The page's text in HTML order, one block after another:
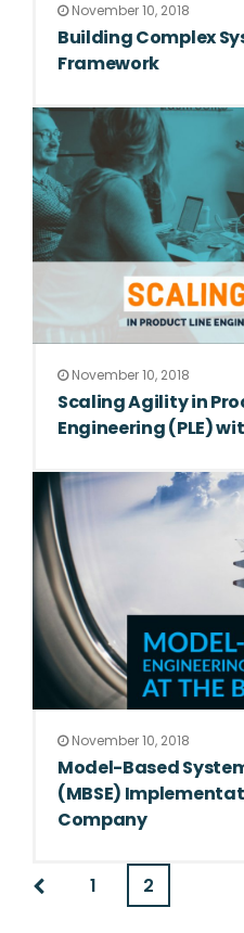
November 10, 2018
Building Complex
Framework
November 10, 2018
Scaling Agility in
Engineering (PLE)
November 10, 2018
Model-Based
(MBSE)
Company
1 2